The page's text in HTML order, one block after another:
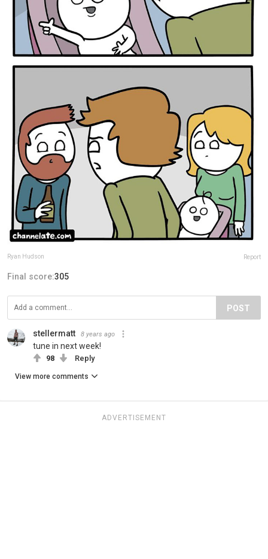
Ryan Hudson Report
Final score:305
POST
stellermatt 8 years ago
tune in next week!
98 Reply
View more comments
ADVERTISEMENT